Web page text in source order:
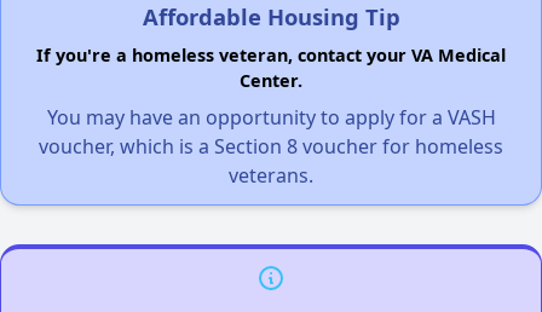
Affordable Housing Tip
If you're a homeless veteran, contact your VA Medical
Center.
You may have an opportunity to apply for a VASH
voucher, which is a Section 8 voucher for homeless
veterans.